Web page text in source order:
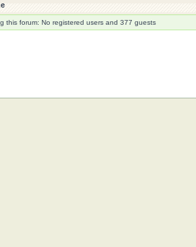
this forum: No registered users and 377 guests